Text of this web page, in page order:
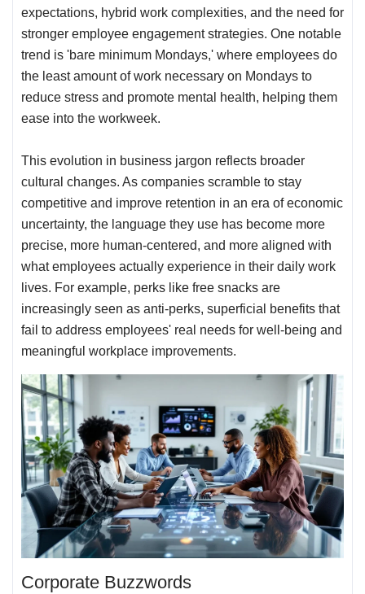
expectations, hybrid work complexities, and the need for
stronger employee engagement strategies. One notable
trend is 'bare minimum Mondays,' where employees do
the least amount of work necessary on Mondays to
reduce stress and promote mental health, helping them
ease into the workweek.
This evolution in business jargon reflects broader
cultural changes. As companies scramble to stay
competitive and improve retention in an era of economic
uncertainty, the language they use has become more
precise, more human-centered, and more aligned with
what employees actually experience in their daily work
lives. For example, perks like free snacks are
increasingly seen as anti-perks, superficial benefits that
fail to address employees' real needs for well-being and
meaningful workplace improvements.
Corporate Buzzwords